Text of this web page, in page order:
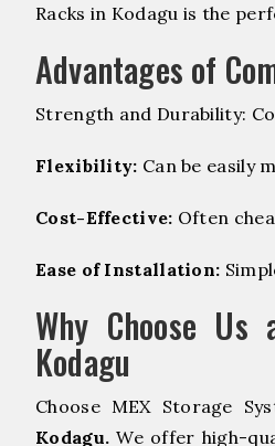
Racks in Kodagu is the
Advantages of
Strength and Durability:
Flexibility: Can be easily
Cost-Effective: Often
Ease of Installation:
Why Choose
Kodagu
Choose MEX Storage
Kodagu. We offer high-